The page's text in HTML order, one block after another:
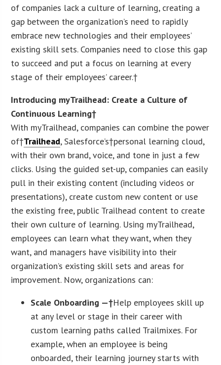
of companies lack a culture of learning, creating a
gap between the organization’s need to rapidly
embrace new technologies and their employees’
existing skill sets. Companies need to close this gap
to succeed and put a focus on learning at every
stage of their employees’ career.†
Introducing myTrailhead: Create a Culture of
Continuous Learning†
With myTrailhead, companies can combine the power
of†Trailhead, Salesforce’s†personal learning cloud,
with their own brand, voice, and tone in just a few
clicks. Using the guided set-up, companies can easily
pull in their existing content (including videos or
presentations), create custom new content or use
the existing free, public Trailhead content to create
their own culture of learning. Using myTrailhead,
employees can learn what they want, when they
want, and managers have visibility into their
organization’s existing skill sets and areas for
improvement. Now, organizations can:
Scale Onboarding —†Help employees skill up
at any level or stage in their career with
custom learning paths called Trailmixes. For
example, when an employee is being
onboarded, their learning journey starts with